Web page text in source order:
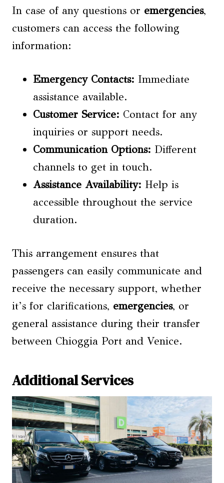
In case of any questions or emergencies,
customers can access the following
information:
Emergency Contacts: Immediate
assistance available.
Customer Service: Contact for any
inquiries or support needs.
Communication Options: Different
channels to get in touch.
Assistance Availability: Help is
accessible throughout the service
duration.
This arrangement ensures that
passengers can easily communicate and
receive the necessary support, whether
it’s for clarifications, emergencies, or
general assistance during their transfer
between Chioggia Port and Venice.
Additional Services